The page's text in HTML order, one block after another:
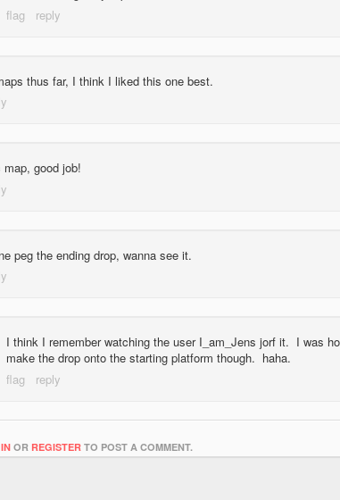
thus far, I think I liked this one best.
map, good job!
peg the ending drop, wanna see it.
I think I remember watching the user I_am_Jens jorf it. I was
make the drop onto the starting platform though. haha.
OR REGISTER TO POST A COMMENT.